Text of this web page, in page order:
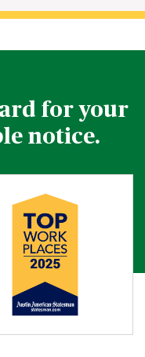
for your
notice.